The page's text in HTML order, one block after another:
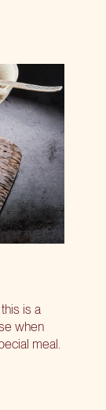
is a
when
meal.